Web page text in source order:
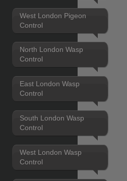
West London Pigeon
Control
North London Wasp
Control
East London Wasp
Control
South London Wasp
Control
West London Wasp
Control